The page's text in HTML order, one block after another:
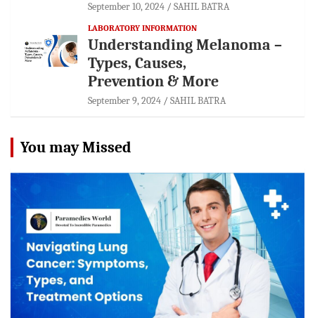
September 10, 2024 SAHIL BATRA
LABORATORY INFORMATION
Understanding Melanoma –
Types, Causes,
Prevention & More
September 9, 2024 SAHIL BATRA
You may Missed